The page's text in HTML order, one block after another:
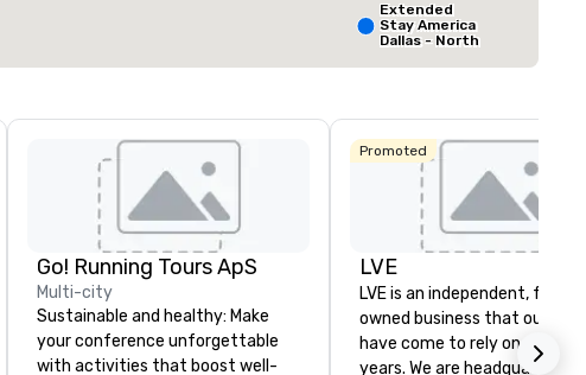
La Quinta Inn
Wyndham
Dallas North
Central
Extended
Stay America
Dallas - North
Go! Running Tours ApS
Multi-city
Sustainable and healthy: Make
your conference unforgettable
with activities that boost well-
Promoted
LVE
LVE is an independent, family
owned business that our
have come to rely on for
years. We are headquartered